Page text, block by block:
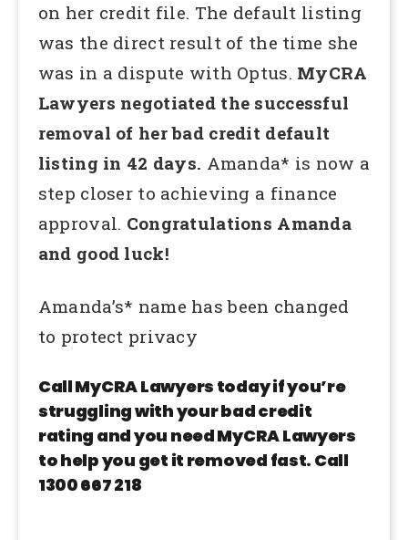
on her credit file. The default listing
was the direct result of the time she
was in a dispute with Optus. MyCRA
Lawyers negotiated the successful
removal of her bad credit default
listing in 42 days. Amanda* is now a
step closer to achieving a finance
approval. Congratulations Amanda
and good luck!
Amanda’s* name has been changed
to protect privacy
Call MyCRA Lawyers today if you’re
struggling with your bad credit
rating and you need MyCRA Lawyers
to help you get it removed fast. Call
1300 667 218